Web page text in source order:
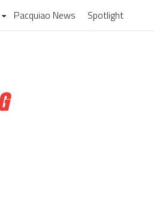
Pacquiao News Spotlight